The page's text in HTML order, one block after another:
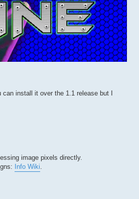
can install it over the 1.1 release but I
image pixels directly.
Info Wiki